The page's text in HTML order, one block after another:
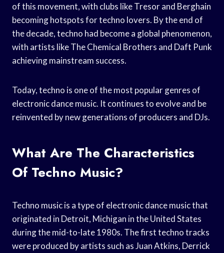
of this movement, with clubs like Tresor and Berghain
becoming hotspots for techno lovers. By the end of
the decade, techno had become a global phenomenon,
with artists like The Chemical Brothers and Daft Punk
achieving mainstream success.
Today, techno is one of the most popular genres of
electronic dance music. It continues to evolve and be
reinvented by new generations of producers and DJs.
What Are The Characteristics
Of Techno Music?
Techno music is a type of electronic dance music that
originated in Detroit, Michigan in the United States
during the mid-to-late 1980s. The first techno tracks
were produced by artists such as Juan Atkins, Derrick